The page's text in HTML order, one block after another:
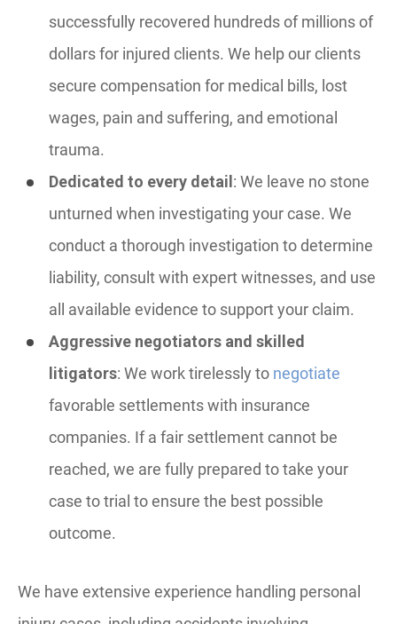
successfully recovered hundreds of millions of
dollars for injured clients. We help our clients
secure compensation for medical bills, lost
wages, pain and suffering, and emotional
trauma.
Dedicated to every detail : We leave no stone
unturned when investigating your case. We
conduct a thorough investigation to determine
liability, consult with expert witnesses, and use
all available evidence to support your claim.
Aggressive negotiators and skilled
litigators: We work tirelessly to negotiate
favorable settlements with insurance
companies. If a fair settlement cannot be
reached, we are fully prepared to take your
case to trial to ensure the best possible
outcome.
We have extensive experience handling personal